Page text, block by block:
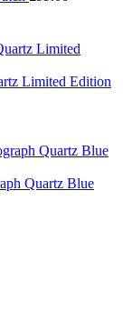
Limited Edition
Quartz Blue